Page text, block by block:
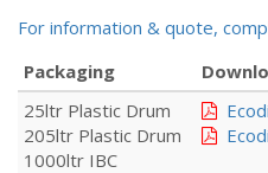
For information & quote,
Packaging
25ltr Plastic Drum
205ltr Plastic Drum
1000ltr IBC